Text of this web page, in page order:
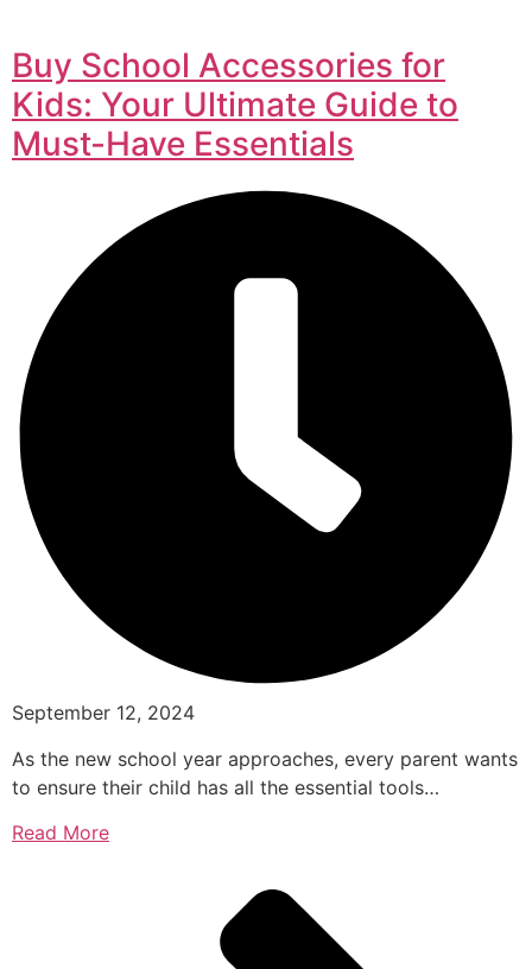
Buy School Accessories for
Kids: Your Ultimate Guide to
Must-Have Essentials
September 12, 2024
As the new school year approaches, every parent wants
to ensure their child has all the essential tools…
Read More